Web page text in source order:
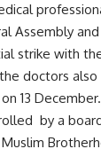
Assembly
strike with
doctors
13
by a